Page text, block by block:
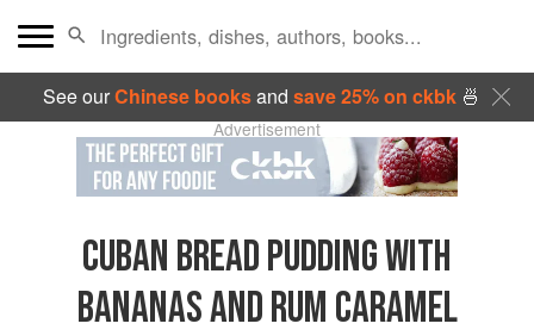
See ourChinese booksand save 25% on ckbk🍜
Advertisement
CUBAN BREAD PUDDING WITH
BANANAS AND RUM CARAMEL